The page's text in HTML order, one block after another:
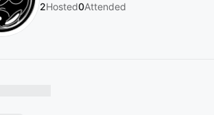
2Hosted0Attended